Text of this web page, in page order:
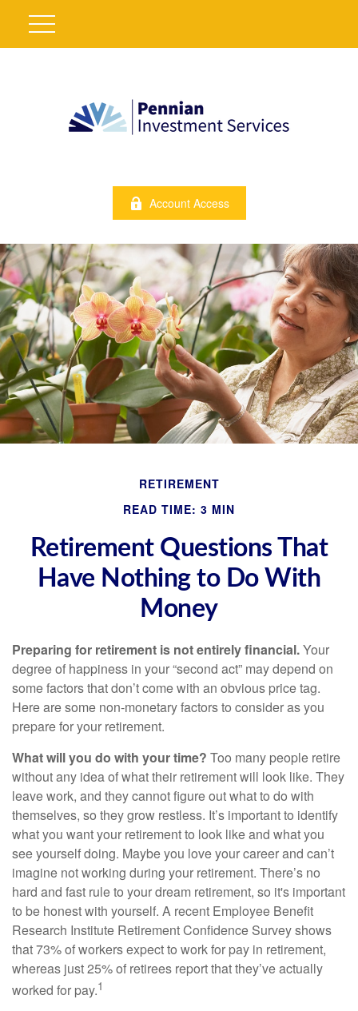
Account Access
RETIREMENT
READ TIME: 3 MIN
Retirement Questions That
Have Nothing to Do With
Money
Preparing for retirement is not entirely financial.Your
degree of happiness in your “second act” may depend on
some factors that don’t come with an obvious price tag.
Here are some non-monetary factors to consider as you
prepare for your retirement.
What will you do with your time? Too many people retire
without any idea of what their retirement will look like. They
leave work, and they cannot figure out what to do with
themselves, so they grow restless. It’s important to identify
what you want your retirement to look like and what you
see yourself doing. Maybe you love your career and can’t
imagine not working during your retirement. There’s no
hard and fast rule to your dream retirement, so it's important
to be honest with yourself. A recent Employee Benefit
Research Institute Retirement Confidence Survey shows
that 73% of workers expect to work for pay in retirement,
whereas just 25% of retirees report that they’ve actually
worked for pay.1